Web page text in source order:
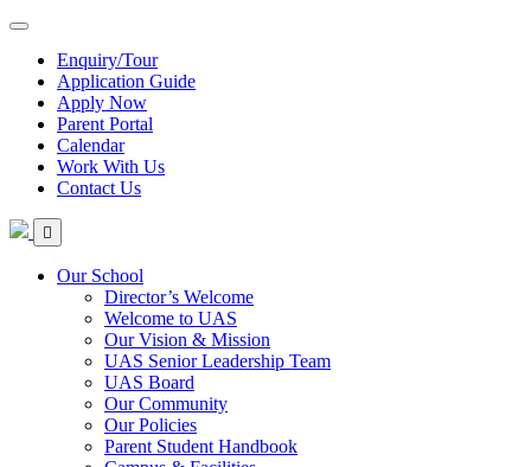
Enquiry/Tour
Application Guide
Apply Now
Parent Portal
Calendar
Work With Us
Contact Us
Our School
Director’s Welcome
Welcome to UAS
Our Vision & Mission
UAS Senior Leadership Team
UAS Board
Our Community
Our Policies
Parent Student Handbook